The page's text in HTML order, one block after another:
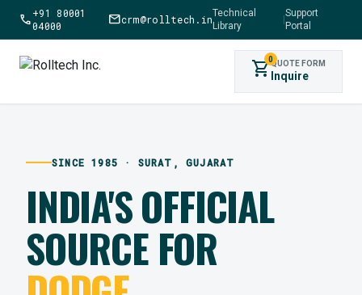
call+91 80001
04000
mailcrm@rolltech.inTechnical
Library
|
Support
Portal
shopping_cart0QUOTE FORM
Inquire
SINCE 1985 · SURAT, GUJARAT
INDIA'S OFFICIAL
SOURCE FOR